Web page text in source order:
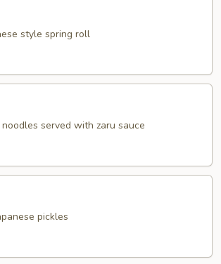
style spring roll
served with zaru sauce
pickles